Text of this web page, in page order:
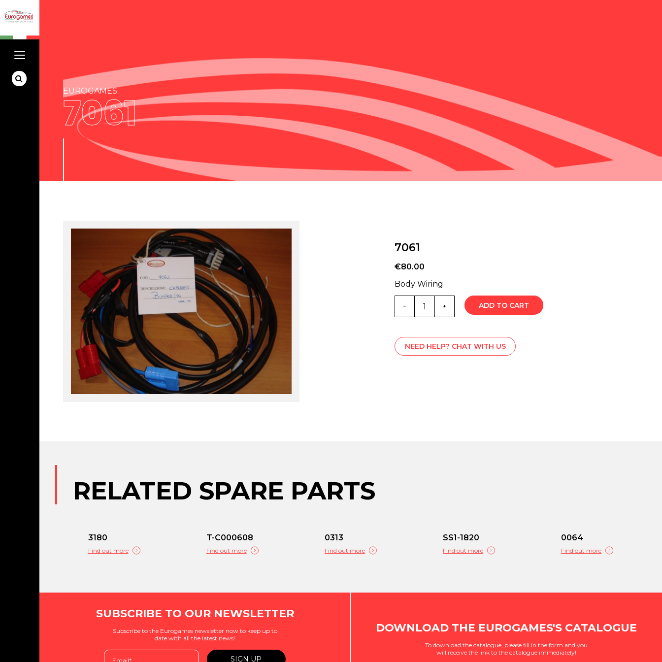
EUROGAMES
7061
7061
€80.00
Body Wiring
quantity
ADD TO CART
NEED HELP? CHAT WITH US
RELATED SPARE PARTS
3180
Find out more
T-C000608
Find out more
0313
Find out more
SS1-1820
Find out more
0064
Find out more
SUBSCRIBE TO OUR NEWSLETTER
Subscribe to the Eurogames newsletter now to keep up to
date with all the latest news!
DOWNLOAD THE EUROGAMES'S CATALOGUE
To download the catalogue, please fill in the form and you
will receive the link to the catalogue immediately!